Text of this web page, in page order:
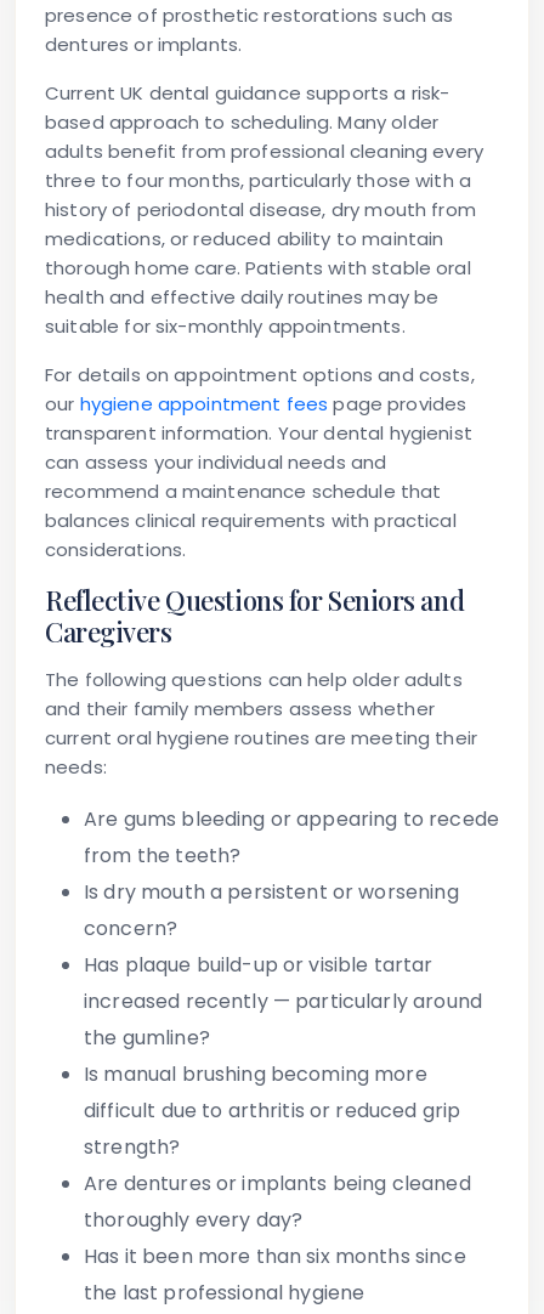
presence of prosthetic restorations such as
dentures or implants.
Current UK dental guidance supports a risk-
based approach to scheduling. Many older
adults benefit from professional cleaning every
three to four months, particularly those with a
history of periodontal disease, dry mouth from
medications, or reduced ability to maintain
thorough home care. Patients with stable oral
health and effective daily routines may be
suitable for six-monthly appointments.
For details on appointment options and costs,
our hygiene appointment fees page provides
transparent information. Your dental hygienist
can assess your individual needs and
recommend a maintenance schedule that
balances clinical requirements with practical
considerations.
Reflective Questions for Seniors and
Caregivers
The following questions can help older adults
and their family members assess whether
current oral hygiene routines are meeting their
needs:
Are gums bleeding or appearing to recede
from the teeth?
Is dry mouth a persistent or worsening
concern?
Has plaque build-up or visible tartar
increased recently — particularly around
the gumline?
Is manual brushing becoming more
difficult due to arthritis or reduced grip
strength?
Are dentures or implants being cleaned
thoroughly every day?
Has it been more than six months since
the last professional hygiene